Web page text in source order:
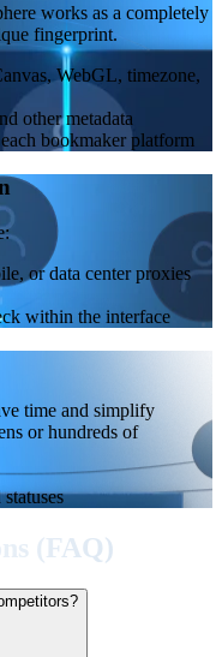
works as a completely
fingerprint.
WebGL, timezone,
other metadata
bookmaker platform
or data center proxies
within the interface
time and simplify
or hundreds of
(FAQ)